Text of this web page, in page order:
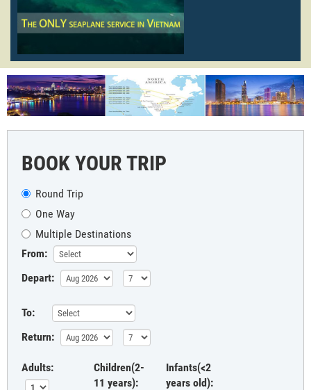
BOOK YOUR TRIP
Round Trip
One Way
Multiple Destinations
From:
Depart:
To:
Return:
Adults:
Children(2-
11 years):
Infants(<2
years old):